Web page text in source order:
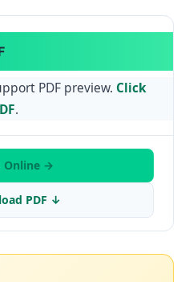
PDF preview. Click
.
Online →
PDF ↓